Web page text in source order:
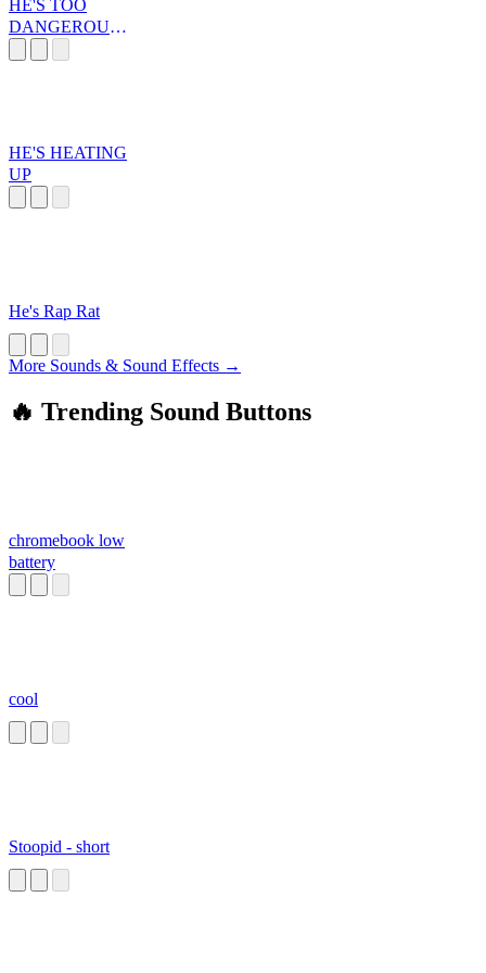
HE'S TOO
DANGEROUS
HE'S HEATING
UP
He's Rap Rat
More Sounds & Sound Effects →
🔥 Trending Sound Buttons
chromebook low
battery
cool
Stoopid - short